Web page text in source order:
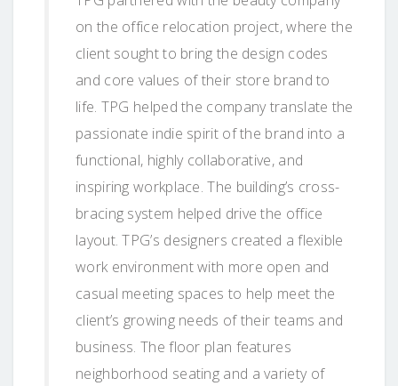
on the office relocation project, where the
client sought to bring the design codes
and core values of their store brand to
life. TPG helped the company translate the
passionate indie spirit of the brand into a
functional, highly collaborative, and
inspiring workplace. The building’s cross-
bracing system helped drive the office
layout. TPG’s designers created a flexible
work environment with more open and
casual meeting spaces to help meet the
client’s growing needs of their teams and
business. The floor plan features
neighborhood seating and a variety of